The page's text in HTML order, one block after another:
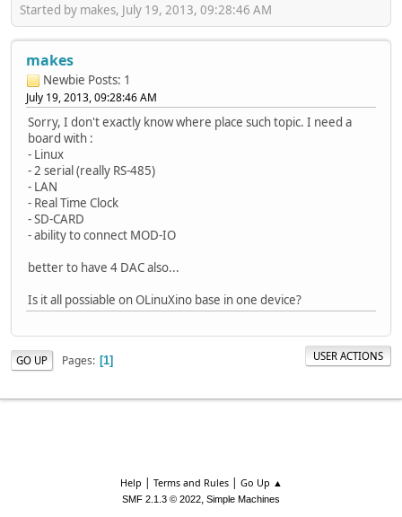
Started by makes, July 19, 2013, 09:28:46 AM
makes
Newbie Posts: 1
July 19, 2013, 09:28:46 AM
Sorry, I don't exactly know where place such topic. I need a
board with :
- Linux
- 2 serial (really RS-485)
- LAN
- Real Time Clock
- SD-CARD
- ability to connect MOD-IO
better to have 4 DAC also...
Is it all possiable on OLinuXino base in one device?
GO UP Pages 1 USER ACTIONS
Help | Terms and Rules| Go Up ▲
SMF 2.1.3 © 2022, Simple Machines